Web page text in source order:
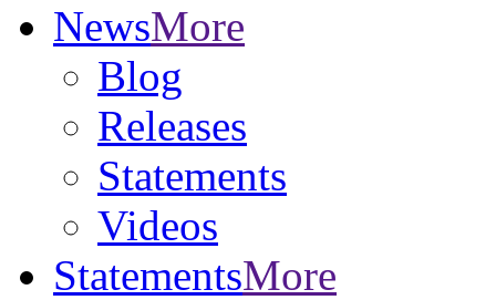
NewsMore
Blog
Releases
Statements
Videos
StatementsMore